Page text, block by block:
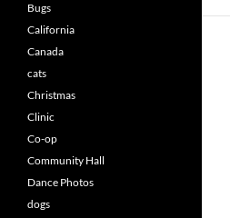
Bugs
California
Canada
cats
Christmas
Clinic
Co-op
Community Hall
Dance Photos
dogs